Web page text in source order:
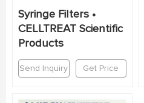
Syringe Filters •
CELLTREAT Scientific
Products
Send Inquiry Get Price